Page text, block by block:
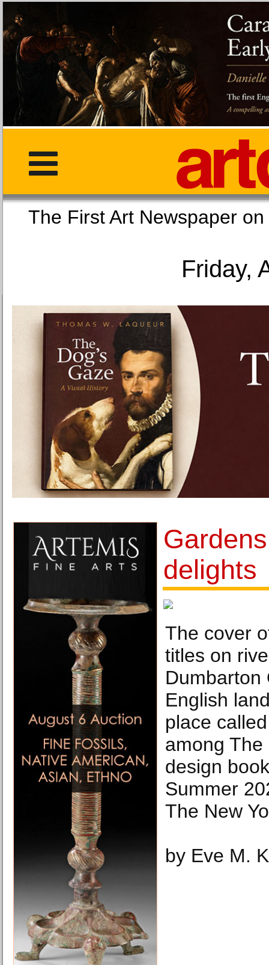
The First Art
Friday,
delights
The cover
titles on
Dumbarton
English
place
among The
design
Summer
The New
by Eve M.